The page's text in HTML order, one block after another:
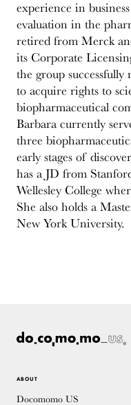
experience in
evaluation in the
retired from Merck
its Corporate
the group successfully
to acquire rights to
biopharmaceutical
Barbara currently
three
early stages of
has a JD from
Wellesley College
She also holds a
New York University.
ABOUT
Docomomo US